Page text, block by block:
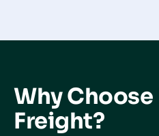
Why Choose
Freight?